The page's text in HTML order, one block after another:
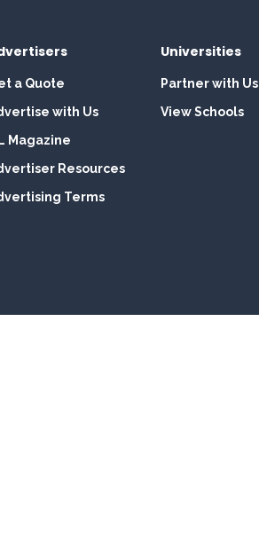
a Quote
with Us
Magazine
Resources
Terms
Universities
Partner with Us
View Schools